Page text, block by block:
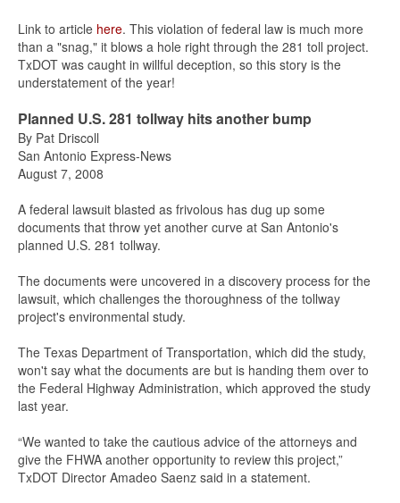
Link to article here. This violation of federal law is much more
than a "snag," it blows a hole right through the 281 toll project.
TxDOT was caught in willful deception, so this story is the
understatement of the year!
Planned U.S. 281 tollway hits another bump
By Pat Driscoll
San Antonio Express-News
August 7, 2008
A federal lawsuit blasted as frivolous has dug up some
documents that throw yet another curve at San Antonio's
planned U.S. 281 tollway.
The documents were uncovered in a discovery process for the
lawsuit, which challenges the thoroughness of the tollway
project's environmental study.
The Texas Department of Transportation, which did the study,
won't say what the documents are but is handing them over to
the Federal Highway Administration, which approved the study
last year.
“We wanted to take the cautious advice of the attorneys and
give the FHWA another opportunity to review this project,”
TxDOT Director Amadeo Saenz said in a statement.